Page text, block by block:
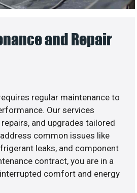
and Repair
regular maintenance to
Our services
and upgrades tailored
common issues like
leaks, and component
contract, you are in a
comfort and energy